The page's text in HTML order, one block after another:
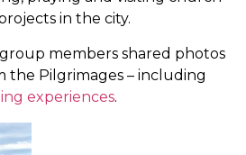
in the city.
members shared photos
the Pilgrimages – including
experiences.